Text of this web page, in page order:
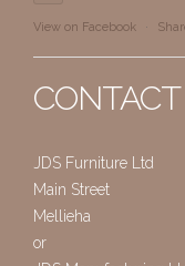
View on Facebook ·
JDS Furniture Ltd
Main Street
Mellieha
or